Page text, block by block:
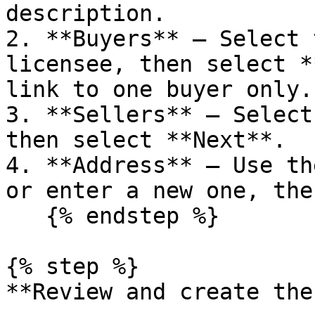
description.
2. **Buyers** –
licensee, then select
link to one buyer only.
3. **Sellers** –
then select **Next**.
4. **Address** – Use
or enter a new one,
{% step %}
**Review and create